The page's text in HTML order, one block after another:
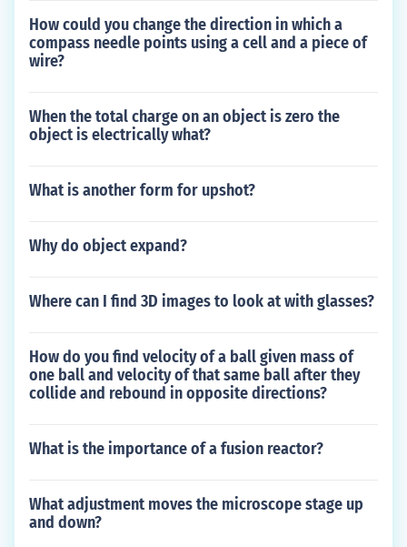
How could you change the direction in which a
compass needle points using a cell and a piece of
wire?
When the total charge on an object is zero the
object is electrically what?
What is another form for upshot?
Why do object expand?
Where can I find 3D images to look at with glasses?
How do you find velocity of a ball given mass of
one ball and velocity of that same ball after they
collide and rebound in opposite directions?
What is the importance of a fusion reactor?
What adjustment moves the microscope stage up
and down?